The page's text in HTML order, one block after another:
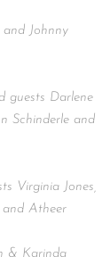
and Johnny
guests Darlene
Schinderle and
Virginia Jones,
and Atheer
& Karinda